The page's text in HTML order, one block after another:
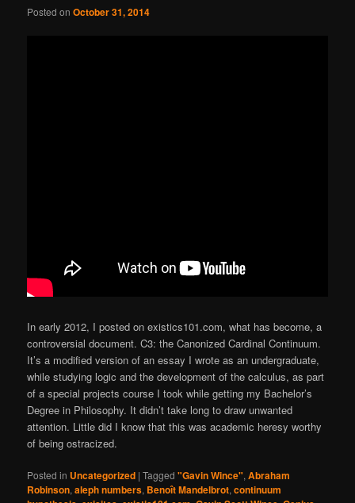
Posted onOctober 31, 2014
In early 2012, I posted on existics101.com, what has become, a
controversial document. C3: the Canonized Cardinal Continuum.
It’s a modified version of an essay I wrote as an undergraduate,
while studying logic and the development of the calculus, as part
of a special projects course I took while getting my Bachelor’s
Degree in Philosophy. It didn’t take long to draw unwanted
attention. Little did I know that this was academic heresy worthy
of being ostracized.
Posted in Uncategorized |Tagged "Gavin Wince",Abraham
Robinson,aleph numbers, Benoît Mandelbrot,continuum